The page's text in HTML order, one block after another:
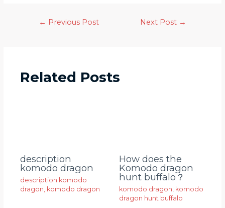
← Previous Post Next Post →
Related Posts
description
komodo dragon
description komodo
dragon, komodo dragon
How does the
Komodo dragon
hunt buffalo？
komodo dragon, komodo
dragon hunt buffalo